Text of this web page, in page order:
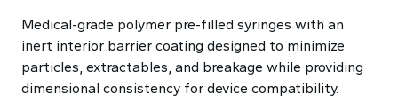
Medical-grade polymer pre-filled syringes with an
inert interior barrier coating designed to minimize
particles, extractables, and breakage while providing
dimensional consistency for device compatibility.